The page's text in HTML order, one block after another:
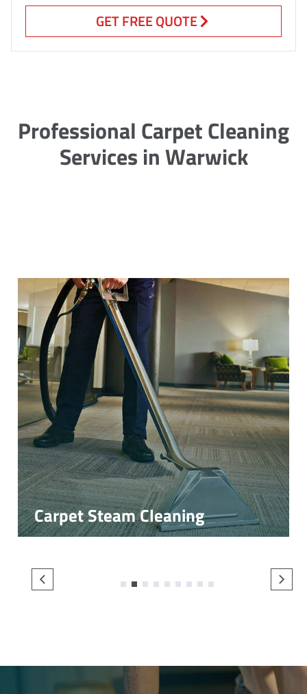
GET FREE QUOTE
Professional Carpet Cleaning
Services in Warwick
Carpet Steam Cleaning
3 4